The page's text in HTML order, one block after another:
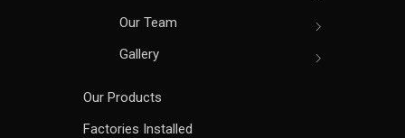
Our Team
Gallery
Our Products
Factories Installed